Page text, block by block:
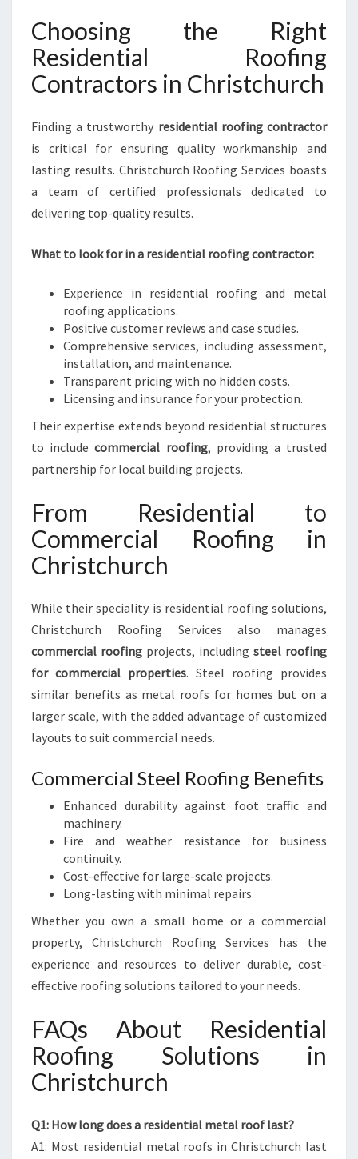
Choosing the Right
Residential Roofing
Contractors in Christchurch
Finding a trustworthy residential roofing contractor
is critical for ensuring quality workmanship and
lasting results. Christchurch Roofing Services boasts
a team of certified professionals dedicated to
delivering top-quality results.
What to look for in a residential roofing contractor:
Experience in residential roofing and metal
roofing applications.
Positive customer reviews and case studies.
Comprehensive services, including assessment,
installation, and maintenance.
Transparent pricing with no hidden costs.
Licensing and insurance for your protection.
Their expertise extends beyond residential structures
to includecommercial roofing, providing a trusted
partnership for local building projects.
From Residential to
Commercial Roofing in
Christchurch
While their speciality is residential roofing solutions,
Christchurch Roofing Services also manages
commercial roofing projects, including steel roofing
for commercial properties. Steel roofing provides
similar benefits as metal roofs for homes but on a
larger scale, with the added advantage of customized
layouts to suit commercial needs.
Commercial Steel Roofing Benefits
Enhanced durability against foot traffic and
machinery.
Fire and weather resistance for business
continuity.
Cost-effective for large-scale projects.
Long-lasting with minimal repairs.
Whether you own a small home or a commercial
property, Christchurch Roofing Services has the
experience and resources to deliver durable, cost-
effective roofing solutions tailored to your needs.
FAQs About Residential
Roofing Solutions in
Christchurch
Q1: How long does a residential metal roof last?
A1: Most residential metal roofs in Christchurch last